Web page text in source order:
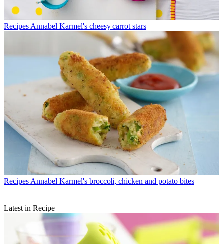
Recipes Annabel Karmel's cheesy carrot stars
Recipes Annabel Karmel's broccoli, chicken and potato bites
Latest in Recipe